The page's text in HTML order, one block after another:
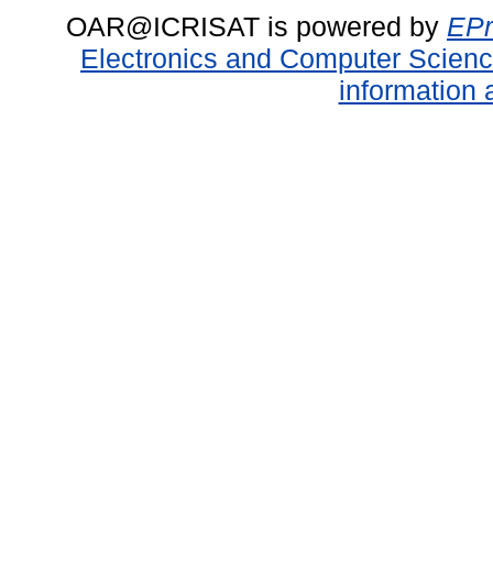
OAR@ICRISAT is powered by
Electronics and Computer
information